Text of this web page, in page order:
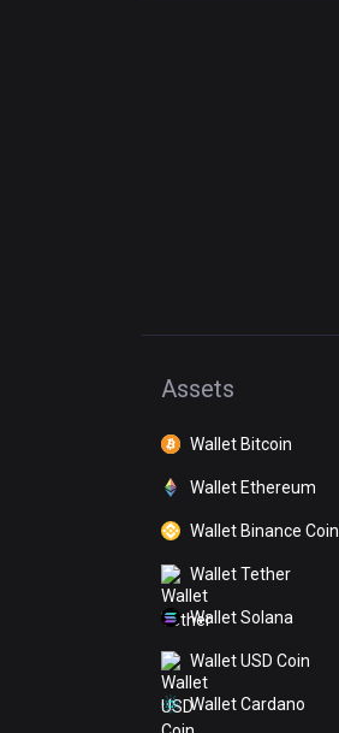
Assets
Wallet Bitcoin
Wallet Ethereum
Wallet Binance Coin
Wallet Tether
Wallet Solana
Wallet USD Coin
Wallet Cardano